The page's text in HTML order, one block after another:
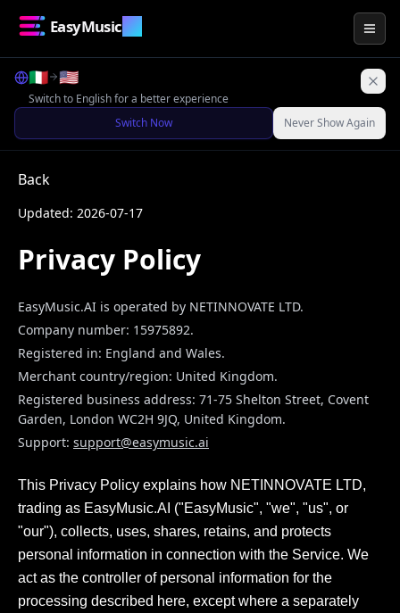
EasyMusic.AI
🇮🇹 🇺🇸
Switch to English for a better experience
Switch Now
Never Show Again
Back
Updated: 2026-07-17
Privacy Policy
EasyMusic.AI is operated by NETINNOVATE LTD.
Company number: 15975892.
Registered in: England and Wales.
Merchant country/region: United Kingdom.
Registered business address: 71-75 Shelton Street, Covent
Garden, London WC2H 9JQ, United Kingdom.
Support: support@easymusic.ai
This Privacy Policy explains how NETINNOVATE LTD,
trading as EasyMusic.AI ("EasyMusic", "we", "us", or
"our"), collects, uses, shares, retains, and protects
personal information in connection with the Service. We
act as the controller of personal information for the
processing described here, except where a separately